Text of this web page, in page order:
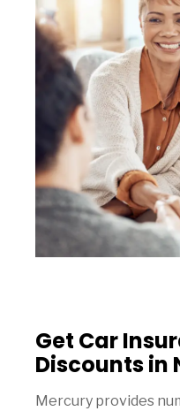
Get Car
Discounts in
Mercury provides